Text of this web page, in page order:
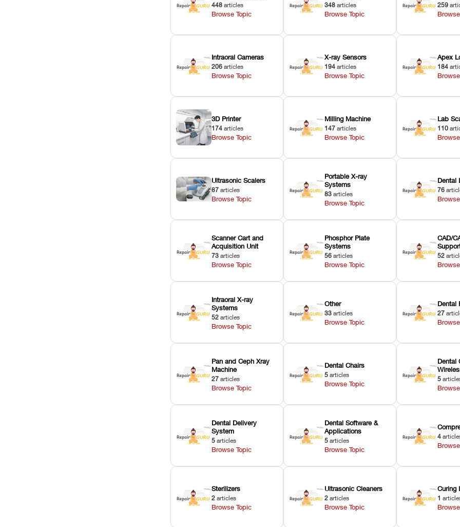
448 articles
Browse Topic
348 articles
Browse Topic
259
Intraoral Cameras
206 articles
Browse Topic
X-ray Sensors
194 articles
Browse Topic
Apex
184
3D Printer
174 articles
Browse Topic
Milling Machine
147 articles
Browse Topic
Lab
110
Ultrasonic Scalers
87 articles
Browse Topic
Portable X-ray
Systems
83 articles
Browse Topic
Dental
76
Scanner Cart and
Acquisition Unit
73 articles
Browse Topic
Phosphor Plate
Systems
56 articles
Browse Topic
CAD/
52
Intraoral X-ray
Systems
52 articles
Browse Topic
Other
33 articles
Browse Topic
Dental
27
Pan and Ceph Xray
Machine
27 articles
Browse Topic
Dental Chairs
5 articles
Browse Topic
Dental
5
Dental Delivery
System
5 articles
Browse Topic
Dental Software &
Applications
5 articles
Browse Topic
4
Sterilizers
2 articles
Browse Topic
Ultrasonic Cleaners
2 articles
Browse Topic
Curing
1